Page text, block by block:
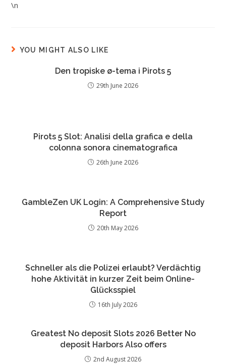
\n
YOU MIGHT ALSO LIKE
Den tropiske ø-tema i Pirots 5
29th June 2026
Pirots 5 Slot: Analisi della grafica e della
colonna sonora cinematografica
26th June 2026
GambleZen UK Login: A Comprehensive Study
Report
20th May 2026
Schneller als die Polizei erlaubt? Verdächtig
hohe Aktivität in kurzer Zeit beim Online-
Glücksspiel
16th July 2026
Greatest No deposit Slots 2026 Better No
deposit Harbors Also offers
2nd August 2026